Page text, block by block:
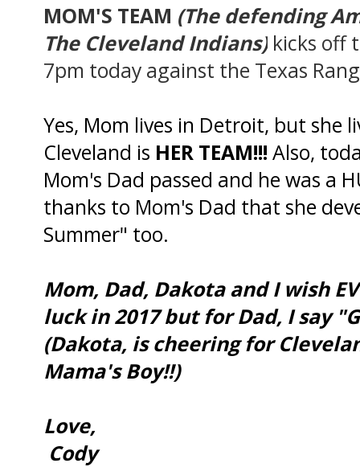
MOM'S TEAM (The defending
The Cleveland Indians) kicks off
7pm today against the Texas
Yes, Mom lives in Detroit, but she
Cleveland is HER TEAM!!! Also,
Mom's Dad passed and he was a
thanks to Mom's Dad that she
Summer" too.
Mom, Dad, Dakota and I wish
luck in 2017 but for Dad, I say
(Dakota, is cheering for
Mama's Boy!!)
Love,
Cody